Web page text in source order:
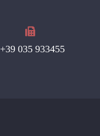
+39 035 933455